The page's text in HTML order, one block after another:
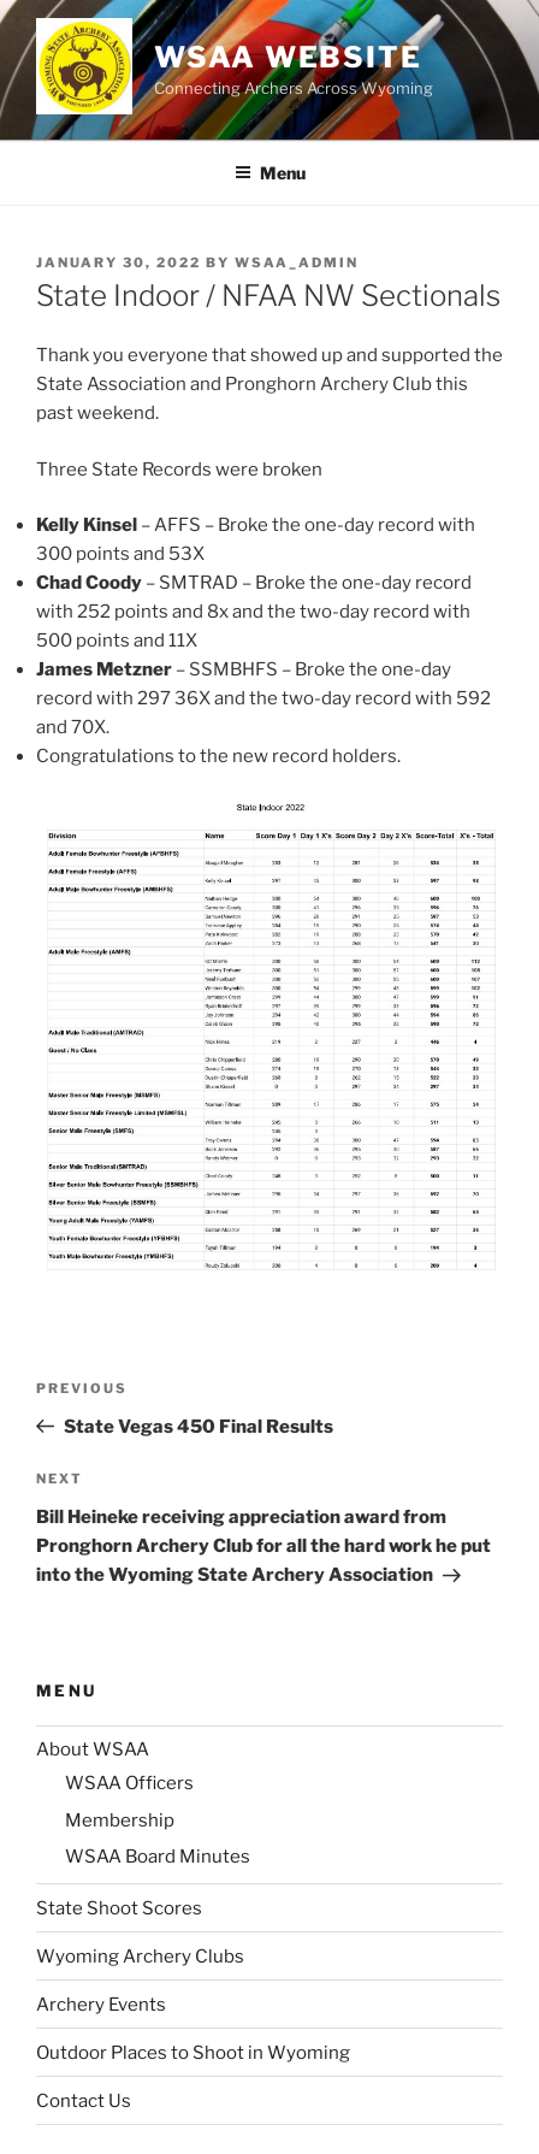
Skip
content
WSAA WEBSITE
Connecting Archers Across Wyoming
Menu
POSTED
ON
JANUARY 30, 2022 BY WSAA_ADMIN
State Indoor / NFAA NW Sectionals
Thank you everyone that showed up and supported the
State Association and Pronghorn Archery Club this
past weekend.
Three State Records were broken
Kelly Kinsel – AFFS – Broke the one-day record with
300 points and 53X
Chad Coody – SMTRAD – Broke the one-day record
with 252 points and 8x and the two-day record with
500 points and 11X
James Metzner – SSMBHFS – Broke the one-day
record with 297 36X and the two-day record with 592
and 70X.
Congratulations to the new record holders.
Previous
Post
PREVIOUS
State Vegas 450 Final Results
Next
Post
NEXT
Bill Heineke receiving appreciation award from
Pronghorn Archery Club for all the hard work he put
into the Wyoming State Archery Association
MENU
About WSAA
WSAA Officers
Membership
WSAA Board Minutes
State Shoot Scores
Wyoming Archery Clubs
Archery Events
Outdoor Places to Shoot in Wyoming
Contact Us